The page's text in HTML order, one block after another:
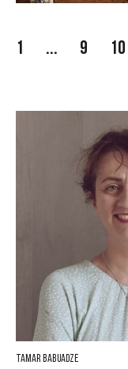
1 ... 9 10
Tamar Babuadze